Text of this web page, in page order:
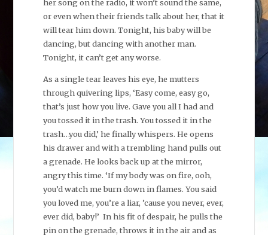
her song on the radio, it won’t sound the same,
or even when their friends talk about her, that it
will tear him down. Tonight, his baby will be
dancing, but dancing with another man.
Tonight, it can’t get any worse.
As a single tear leaves his eye, he mutters
through quivering lips, ‘Easy come, easy go,
that’s just how you live. Gave you all I had and
you tossed it in the trash. You tossed it in the
trash…you did,’ he finally whispers. He opens
his drawer and with a trembling hand pulls out
a grenade. He looks back up at the mirror,
angry this time. ‘If my body was on fire, ooh,
you’d watch me burn down in flames. You said
you loved me, you’re a liar, ’cause you never, ever,
ever did, baby!’ In his fit of despair, he pulls the
pin on the grenade, throws it in the air and as